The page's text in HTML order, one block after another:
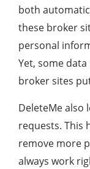
both
these broker
personal
Yet, some
broker sites
DeleteMe also
requests. This
remove more
always work